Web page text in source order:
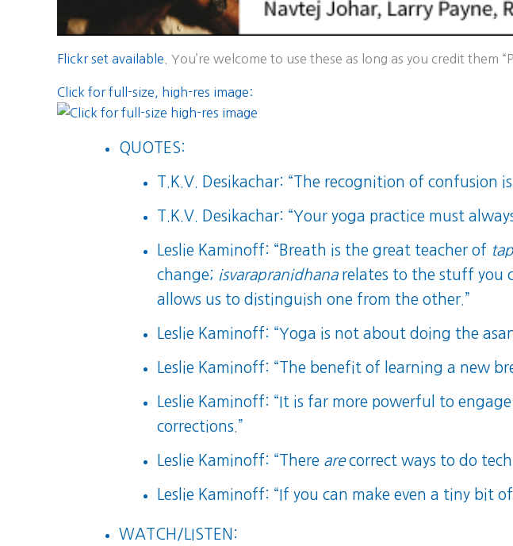
Flickr set available. You’re welcome to use these as long as you credit them
Click for full-size, high-res image:
QUOTES:
T.K.V. Desikachar: “The recognition of confusion
T.K.V. Desikachar: “Your yoga practice must
Leslie Kaminoff: “Breath is the great teacher of
change; isvarapranidhanarelates to the stuff you
allows us to distinguish one from the other.”
Leslie Kaminoff: “Yoga is not about doing the
Leslie Kaminoff: “The benefit of learning a new
Leslie Kaminoff: “It is far more powerful to
corrections.”
Leslie Kaminoff: “There arecorrect ways to do
Leslie Kaminoff: “If you can make even a tiny bit
WATCH/LISTEN: